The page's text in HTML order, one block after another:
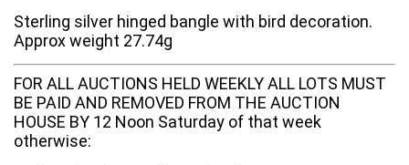
Sterling silver hinged bangle with bird decoration.
Approx weight 27.74g
FOR ALL AUCTIONS HELD WEEKLY ALL LOTS MUST
BE PAID AND REMOVED FROM THE AUCTION
HOUSE BY 12 Noon Saturday of that week
otherwise: